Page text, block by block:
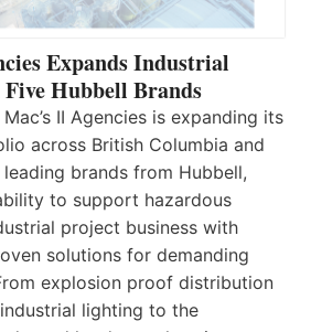
Expands Industrial
Hubbell Brands
II Agencies is expanding its
across British Columbia and
brands from Hubbell,
to support hazardous
project business with
solutions for demanding
explosion proof distribution
lighting to the